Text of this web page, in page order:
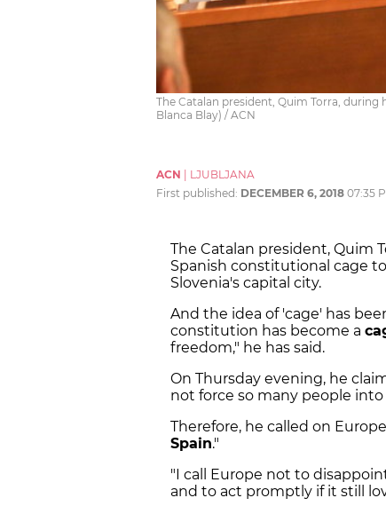
The Catalan president, Quim Torra, during
Blanca Blay) / ACN
ACN
LJUBLJANA
First published: DECEMBER 6, 2018 07:35
The Catalan president, Quim
Spanish constitutional cage
Slovenia's capital city.
And the idea of 'cage' has
constitution has become a
freedom," he has said.
On Thursday evening, he
not force so many people
Therefore, he called on
Spain."
"I call Europe not to
and to act promptly if it still